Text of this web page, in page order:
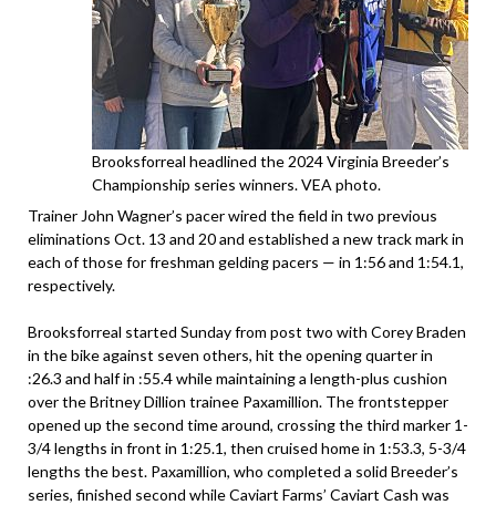
Brooksforreal headlined the 2024 Virginia Breeder’s
Championship series winners. VEA photo.
Trainer John Wagner’s pacer wired the field in two previous
eliminations Oct. 13 and 20 and established a new track mark in
each of those for freshman gelding pacers — in 1:56 and 1:54.1,
respectively.
Brooksforreal started Sunday from post two with Corey Braden
in the bike against seven others, hit the opening quarter in
:26.3 and half in :55.4 while maintaining a length-plus cushion
over the Britney Dillion trainee Paxamillion. The frontstepper
opened up the second time around, crossing the third marker 1-
3/4 lengths in front in 1:25.1, then cruised home in 1:53.3, 5-3/4
lengths the best. Paxamillion, who completed a solid Breeder’s
series, finished second while Caviart Farms’ Caviart Cash was